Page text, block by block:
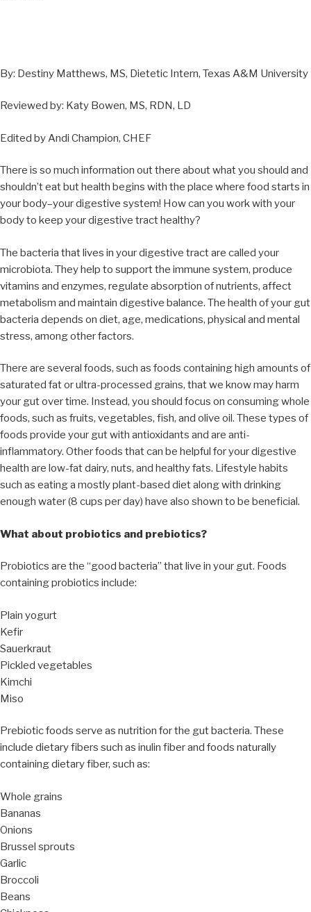
By: Destiny Matthews, MS, Dietetic Intern, Texas A&M University
Reviewed by: Katy Bowen, MS, RDN, LD
Edited by Andi Champion, CHEF
There is so much information out there about what you should and
shouldn’t eat but health begins with the place where food starts in
your body–your digestive system! How can you work with your
body to keep your digestive tract healthy?
The bacteria that lives in your digestive tract are called your
microbiota. They help to support the immune system, produce
vitamins and enzymes, regulate absorption of nutrients, affect
metabolism and maintain digestive balance. The health of your gut
bacteria depends on diet, age, medications, physical and mental
stress, among other factors.
There are several foods, such as foods containing high amounts of
saturated fat or ultra-processed grains, that we know may harm
your gut over time. Instead, you should focus on consuming whole
foods, such as fruits, vegetables, fish, and olive oil. These types of
foods provide your gut with antioxidants and are anti-
inflammatory. Other foods that can be helpful for your digestive
health are low-fat dairy, nuts, and healthy fats. Lifestyle habits
such as eating a mostly plant-based diet along with drinking
enough water (8 cups per day) have also shown to be beneficial.
What about probiotics and prebiotics?
Probiotics are the “good bacteria” that live in your gut. Foods
containing probiotics include:
Plain yogurt
Kefir
Sauerkraut
Pickled vegetables
Kimchi
Miso
Prebiotic foods serve as nutrition for the gut bacteria. These
include dietary fibers such as inulin fiber and foods naturally
containing dietary fiber, such as:
Whole grains
Bananas
Onions
Brussel sprouts
Garlic
Broccoli
Beans